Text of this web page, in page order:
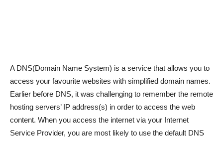
A DNS(Domain Name System) is a service that allows you to
access your favourite websites with simplified domain names.
Earlier before DNS, it was challenging to remember the remote
hosting servers’ IP address(s) in order to access the web
content. When you access the internet via your Internet
Service Provider, you are most likely to use the default DNS